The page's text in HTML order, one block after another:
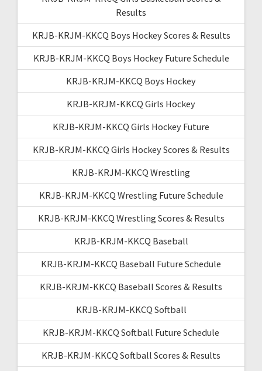
Results
KRJB-KRJM-KKCQ Boys Hockey Scores & Results
KRJB-KRJM-KKCQ Boys Hockey Future Schedule
KRJB-KRJM-KKCQ Boys Hockey
KRJB-KRJM-KKCQ Girls Hockey
KRJB-KRJM-KKCQ Girls Hockey Future
KRJB-KRJM-KKCQ Girls Hockey Scores & Results
KRJB-KRJM-KKCQ Wrestling
KRJB-KRJM-KKCQ Wrestling Future Schedule
KRJB-KRJM-KKCQ Wrestling Scores & Results
KRJB-KRJM-KKCQ Baseball
KRJB-KRJM-KKCQ Baseball Future Schedule
KRJB-KRJM-KKCQ Baseball Scores & Results
KRJB-KRJM-KKCQ Softball
KRJB-KRJM-KKCQ Softball Future Schedule
KRJB-KRJM-KKCQ Softball Scores & Results